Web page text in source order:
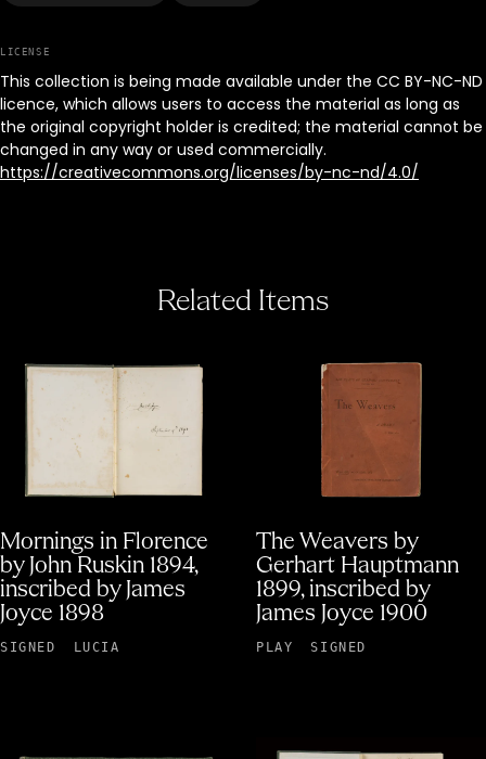
LICENSE
This collection is being made available under the CC BY-NC-ND
licence, which allows users to access the material as long as
the original copyright holder is credited; the material cannot be
changed in any way or used commercially.
https://creativecommons.org/licenses/by-nc-nd/4.0/
Related Items
Mornings in Florence
by John Ruskin 1894,
inscribed by James
Joyce 1898
SIGNED LUCIA
The Weavers by
Gerhart Hauptmann
1899, inscribed by
James Joyce 1900
PLAY SIGNED